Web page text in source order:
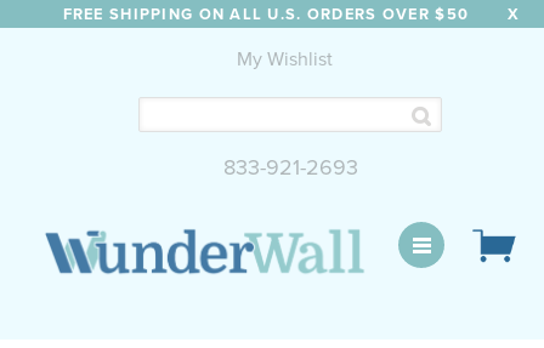
FREE SHIPPING ON ALL U.S. ORDERS OVER $50 X
My Wishlist
833-921-2693